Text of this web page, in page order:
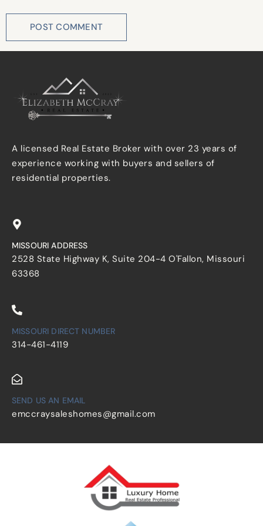
A licensed Real Estate Broker with over 23 years of
experience working with buyers and sellers of
residential properties.
MISSOURI ADDRESS
2528 State Highway K, Suite 204-4 O'Fallon, Missouri
63368
MISSOURI DIRECT NUMBER
314-461-4119
SEND US AN EMAIL
emccraysaleshomes@gmail.com